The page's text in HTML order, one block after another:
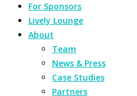
For Sponsors
Lively Lounge
About
Team
News & Press
Case Studies
Partners